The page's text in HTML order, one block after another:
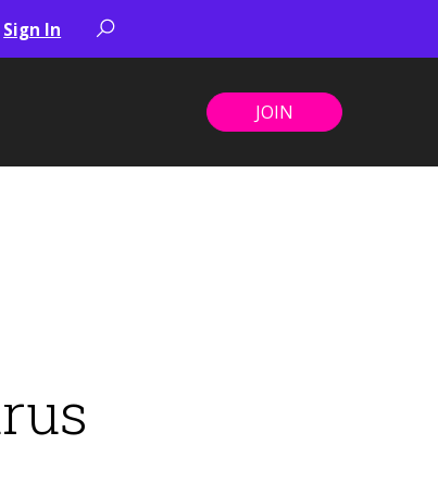
Sign In
JOIN